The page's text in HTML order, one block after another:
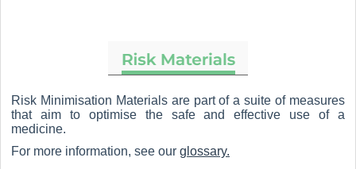
Risk Minimisation Materials are part of a suite of measures
that aim to optimise the safe and effective use of a
medicine.
For more information, see our glossary.